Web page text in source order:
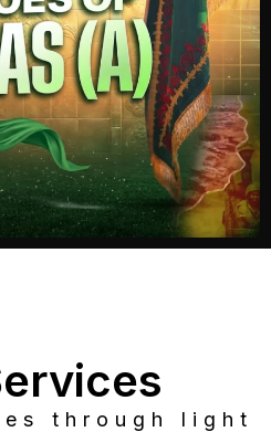
through light